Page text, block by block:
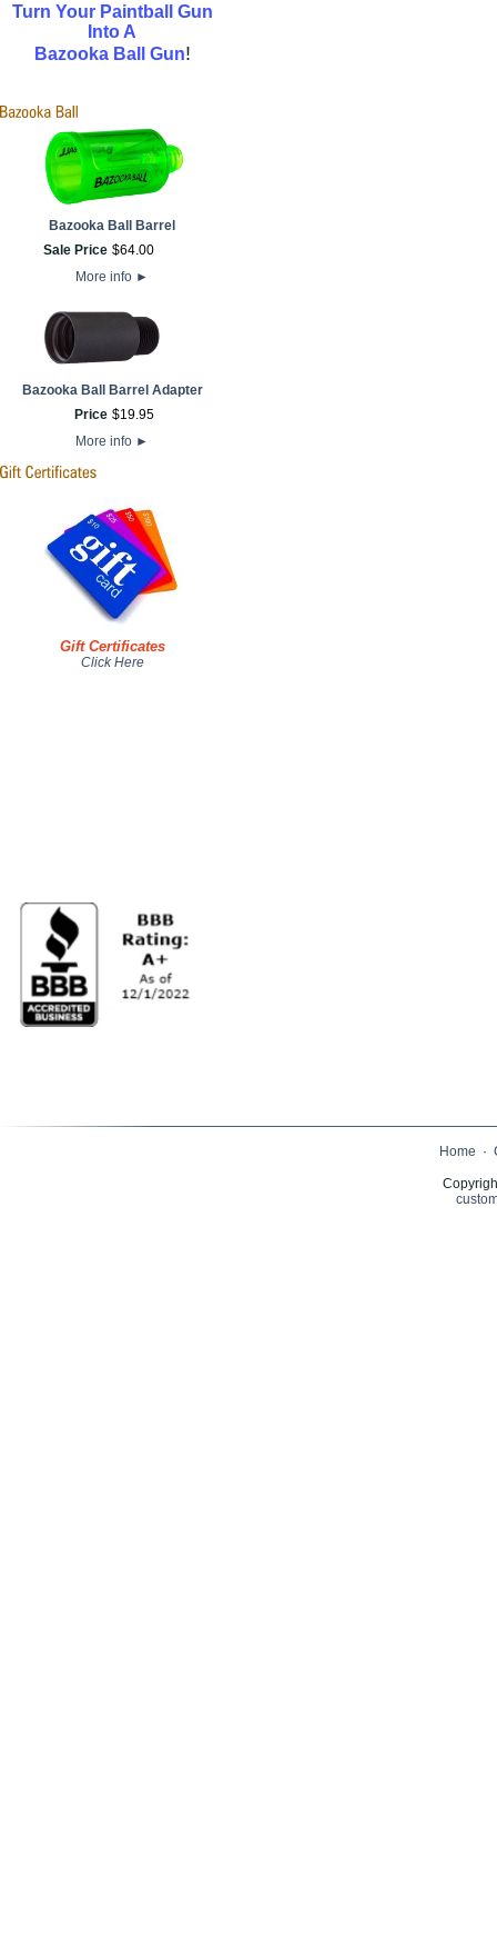
Turn Your Paintball Gun
Into A
Bazooka Ball Gun!
Bazooka Ball Barrel
Sale Price $64.00
More info ►
Bazooka Ball Barrel Adapter
Price $19.95
More info ►
Gift Certificates
Click Here
Home ·